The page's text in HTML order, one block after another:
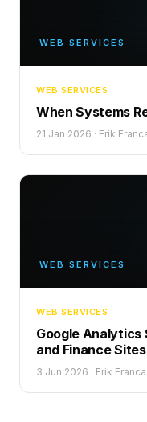
WEB SERVICES
WEB SERVICES
When Systems
21 Jan 2026 · Erik
WEB SERVICES
WEB SERVICES
Google Analytics
and Finance Sites
3 Jun 2026 · Erik